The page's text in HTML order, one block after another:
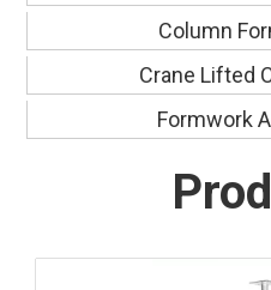
Column
Crane Lifted
Formwork